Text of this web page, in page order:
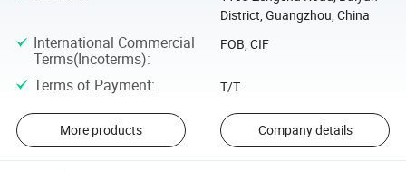
District, Guangzhou, China
International Commercial
Terms(Incoterms):
FOB, CIF
Terms of Payment: T/T
More products Company details